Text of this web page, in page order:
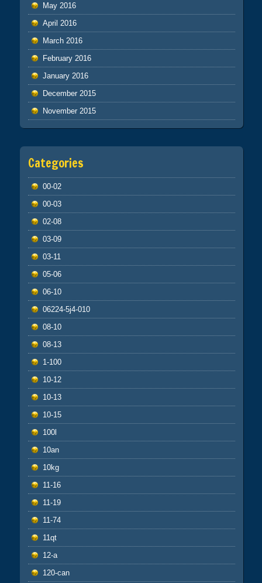
May 2016
April 2016
March 2016
February 2016
January 2016
December 2015
November 2015
Categories
00-02
00-03
02-08
03-09
03-11
05-06
06-10
06224-5j4-010
08-10
08-13
1-100
10-12
10-13
10-15
100l
10an
10kg
11-16
11-19
11-74
11qt
12-a
120-can